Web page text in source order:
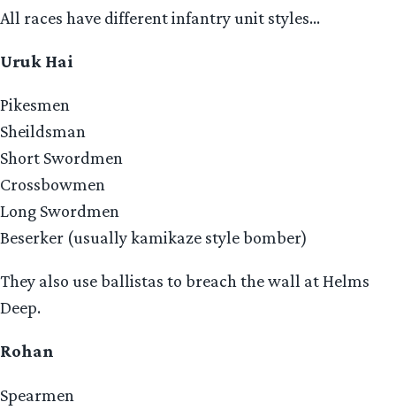
All races have different infantry unit styles…
Uruk Hai
Pikesmen
Sheildsman
Short Swordmen
Crossbowmen
Long Swordmen
Beserker (usually kamikaze style bomber)
They also use ballistas to breach the wall at Helms
Deep.
Rohan
Spearmen